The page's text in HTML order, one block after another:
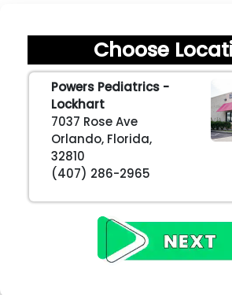
Choose
Powers Pediatrics -
Lockhart
7037 Rose Ave
Orlando, Florida,
32810
(407) 286-2965